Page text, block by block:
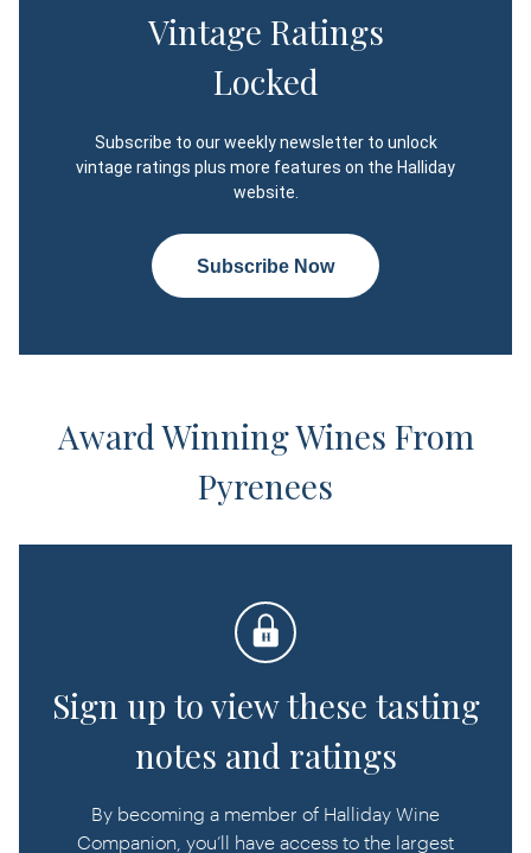
Vintage Ratings
Locked
Subscribe to our weekly newsletter to unlock
vintage ratings plus more features on the Halliday
website.
Subscribe Now
Award Winning Wines From
Pyrenees
Sign up to view these tasting
notes and ratings
By becoming a member of Halliday Wine
Companion, you’ll have access to the largest